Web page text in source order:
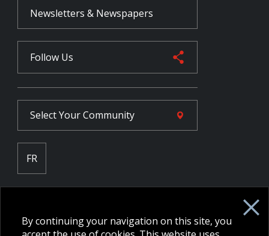
Newsletters & Newspapers
Follow Us
Select YourCommunity
FR
NPP Pension Board Extranet
B/W Commander Extranet
MFRC Extranet
By continuing your navigation on this site, you